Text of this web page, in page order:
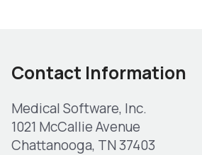
Contact Information
Medical Software, Inc.
1021 McCallie Avenue
Chattanooga, TN 37403